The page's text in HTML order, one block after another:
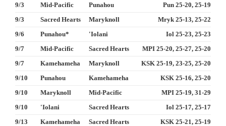
9/3
Mid-Pacific Punahou
Pun 25-20, 25-19
9/3
Sacred Hearts Maryknoll
Mryk 25-13, 25-22
9/6
Punahou* 'Iolani
Iol 25-23, 25-23
9/7
Mid-Pacific Sacred Hearts
MPI 25-20, 25-27, 25-20
9/7
Kamehameha Maryknoll
KSK 25-19, 23-25, 25-20
9/10
Punahou Kamehameha
KSK 25-16, 25-20
9/10
Maryknoll Mid-Pacific
MPI 25-19, 31-29
9/10
'Iolani Sacred Hearts
Iol 25-17, 25-17
9/13
Kamehameha Sacred Hearts
KSK 25-21, 25-19